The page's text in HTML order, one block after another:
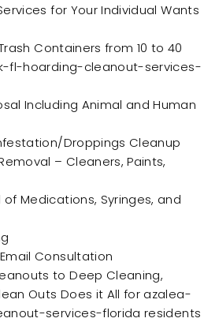
for Your Individual Wants
Containers from 10 to 40
fl-hoarding-cleanout-services-
Including Animal and Human
Droppings Cleanup
– Cleaners, Paints,
Medications, Syringes, and
Consultation
to Deep Cleaning,
Outs Does it All for azalea-
services-florida residents